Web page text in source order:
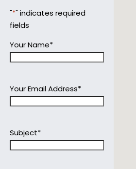
"*" indicates required
fields
Your Name*
Your Email Address*
Subject*